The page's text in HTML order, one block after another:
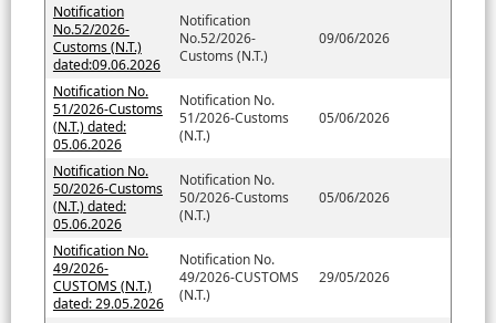
Notification
No.52/2026-
Customs (N.T.)
dated:09.06.2026
Notification
No.52/2026-
Customs (N.T.)
09/06/2026
Notification No.
51/2026-Customs
(N.T.) dated:
05.06.2026
Notification No.
51/2026-Customs
(N.T.)
05/06/2026
Notification No.
50/2026-Customs
(N.T.) dated:
05.06.2026
Notification No.
50/2026-Customs
(N.T.)
05/06/2026
Notification No.
49/2026-
CUSTOMS (N.T.)
dated: 29.05.2026
Notification No.
49/2026-CUSTOMS
(N.T.)
29/05/2026